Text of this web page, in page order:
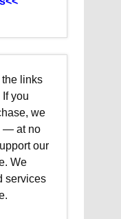
the links
you
we
— at no
our
We
services